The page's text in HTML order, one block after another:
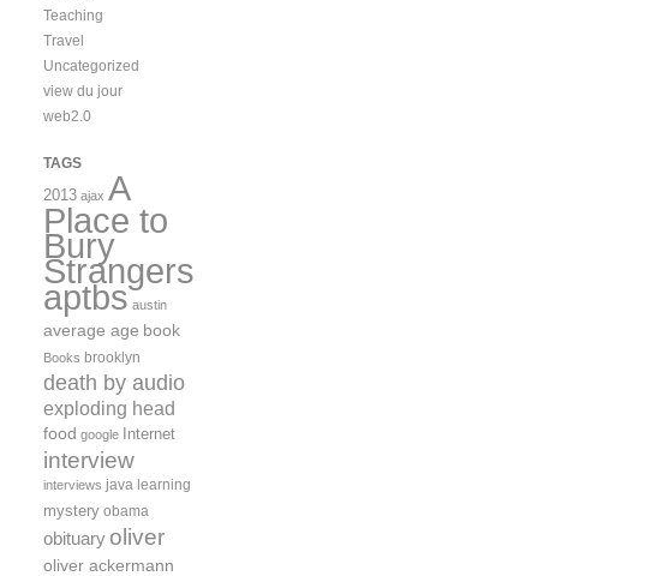
Teaching
Travel
Uncategorized
view du jour
web2.0
TAGS
2013 ajax A
Place to
Bury
Strangers
aptbs austin
average age book
Books brooklyn
death by audio
exploding head
food google Internet
interview
interviews java learning
mystery obama
obituary oliver
oliver ackermann